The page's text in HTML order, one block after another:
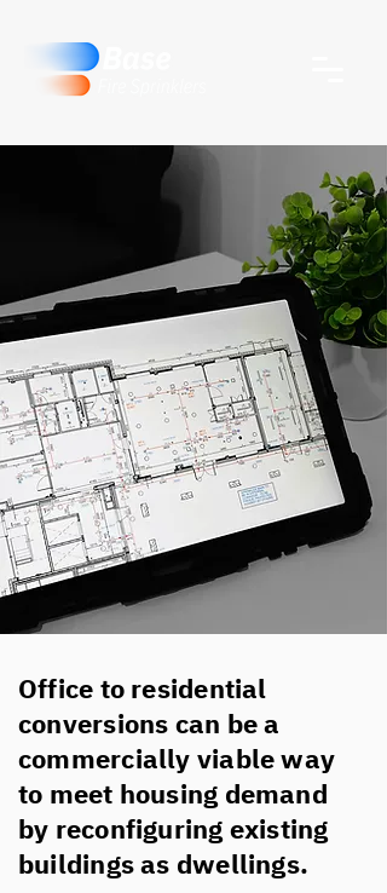
Office to residential
conversions can be a
commercially viable way
to meet housing demand
by reconfiguring existing
buildings as dwellings.